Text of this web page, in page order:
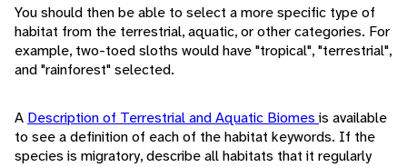
You should then be able to select a more specific type of
habitat from the terrestrial, aquatic, or other categories. For
example, two-toed sloths would have "tropical", "terrestrial",
and "rainforest" selected.
A Description of Terrestrial and Aquatic Biomes is available
to see a definition of each of the habitat keywords. If the
species is migratory, describe all habitats that it regularly